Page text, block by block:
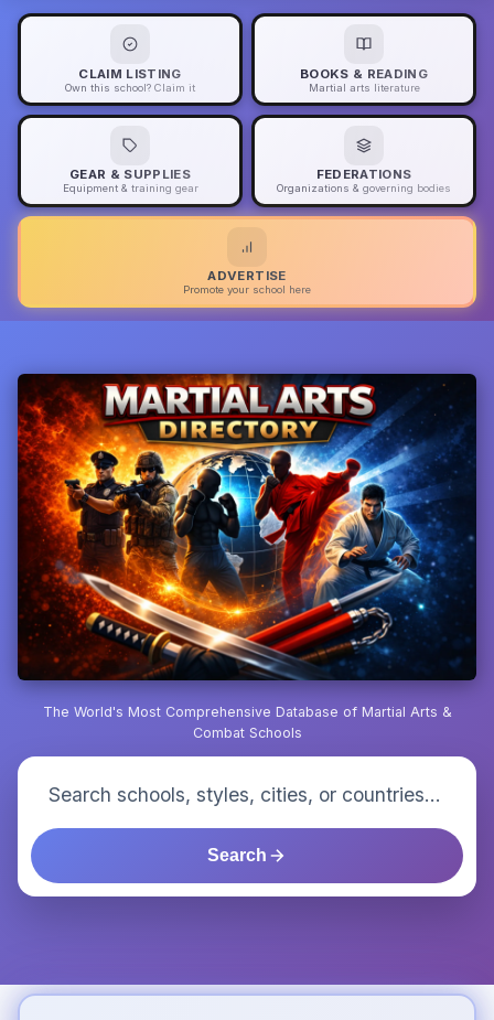
CLAIM LISTING
Own this school? Claim it
BOOKS & READING
Martial arts literature
GEAR & SUPPLIES
Equipment & training gear
FEDERATIONS
Organizations & governing bodies
ADVERTISE
Promote your school here
The World's Most Comprehensive Database of Martial Arts &
Combat Schools
Search